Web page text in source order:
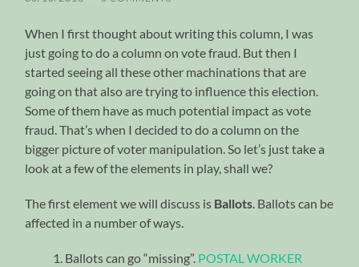
When I first thought about writing this column, I was
just going to do a column on vote fraud. But then I
started seeing all these other machinations that are
going on that also are trying to influence this election.
Some of them have as much potential impact as vote
fraud. That’s when I decided to do a column on the
bigger picture of voter manipulation. So let’s just take a
look at a few of the elements in play, shall we?
The first element we will discuss is Ballots. Ballots can be
affected in a number of ways.
Ballots can go “missing”. POSTAL WORKER